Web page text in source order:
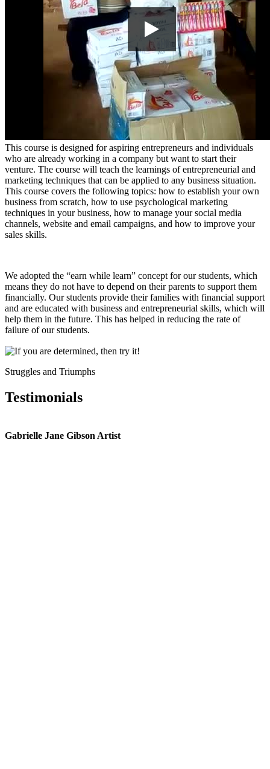
This course is designed for aspiring entrepreneurs and individuals
who are already working in a company but want to start their
venture. The course will teach the learnings of entrepreneurial and
marketing techniques that can be applied to any business situation.
This course covers the following topics: how to establish your own
business from scratch, how to use psychological marketing
techniques in your business, how to manage your social media
channels, website and email campaigns, and how to improve your
sales skills.
We adopted the “earn while learn” concept for our students, which
means they do not have to depend on their parents to support them
financially. Our students provide their families with financial support
and are educated with business and entrepreneurial skills, which will
help them in the future. This has helped in reducing the rate of
failure of our students.
Struggles and Triumphs
Testimonials
Gabrielle Jane Gibson Artist